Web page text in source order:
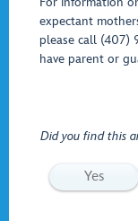
expectant
please call (407)
have parent or
Did you find this
Yes